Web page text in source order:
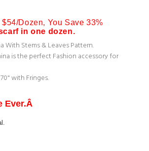
Dozen, You Save 33%
in one dozen.
With Stems & Leaves Pattern.
is the perfect Fashion accessory for
with Fringes.
Ever.Â